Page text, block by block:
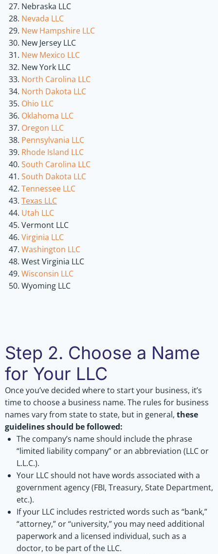
Nebraska LLC
Nevada LLC
New Hampshire LLC
New Jersey LLC
New Mexico LLC
New York LLC
North Carolina LLC
North Dakota LLC
Ohio LLC
Oklahoma LLC
Oregon LLC
Pennsylvania LLC
Rhode Island LLC
South Carolina LLC
South Dakota LLC
Tennessee LLC
Texas LLC
Utah LLC
Vermont LLC
Virginia LLC
Washington LLC
West Virginia LLC
Wisconsin LLC
Wyoming LLC
Step 2. Choose a Name
for Your LLC
Once you’ve decided where to start your business, it’s
time to choose a business name. The rules for business
names vary from state to state, but in general, these
guidelines should be followed:
The company’s name should include the phrase
“limited liability company” or an abbreviation (LLC or
L.L.C.).
Your LLC should not have words associated with a
government agency (FBI, Treasury, State Department,
etc.).
If your LLC includes restricted words such as “bank,”
“attorney,” or “university,” you may need additional
paperwork and a licensed individual, such as a
doctor, to be part of the LLC.